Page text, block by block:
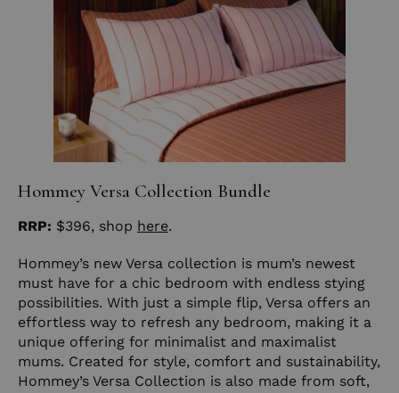
Hommey Versa Collection Bundle
RRP: $396, shop here.
Hommey’s new Versa collection is mum’s newest
must have for a chic bedroom with endless stying
possibilities. With just a simple flip, Versa offers an
effortless way to refresh any bedroom, making it a
unique offering for minimalist and maximalist
mums. Created for style, comfort and sustainability,
Hommey’s Versa Collection is also made from soft,